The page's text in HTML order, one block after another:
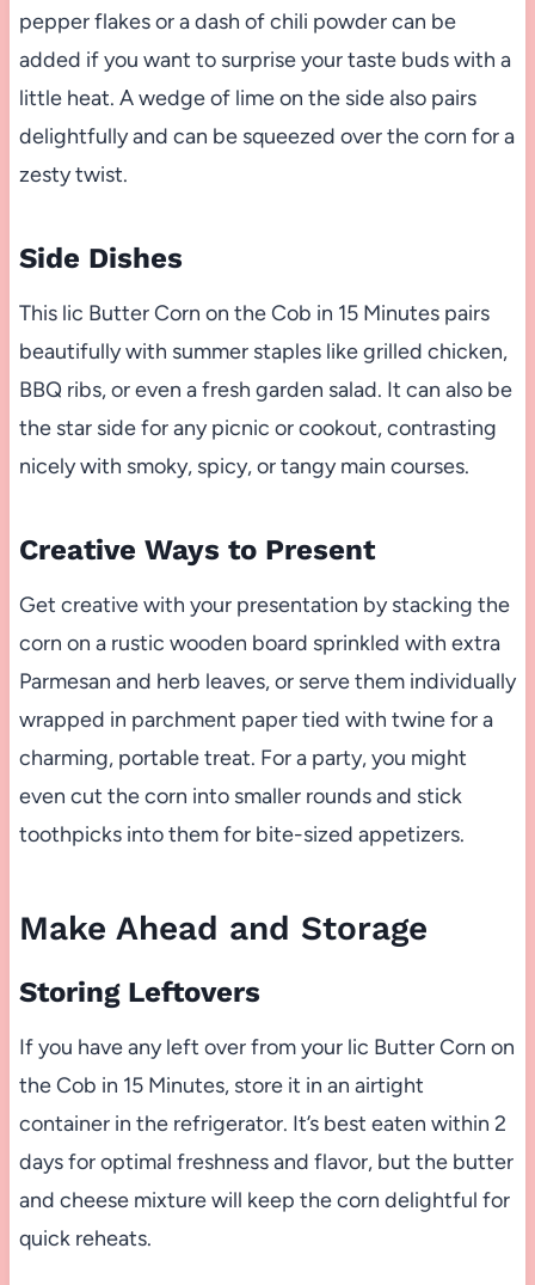
pepper flakes or a dash of chili powder can be
added if you want to surprise your taste buds with a
little heat. A wedge of lime on the side also pairs
delightfully and can be squeezed over the corn for a
zesty twist.
Side Dishes
This lic Butter Corn on the Cob in 15 Minutes pairs
beautifully with summer staples like grilled chicken,
BBQ ribs, or even a fresh garden salad. It can also be
the star side for any picnic or cookout, contrasting
nicely with smoky, spicy, or tangy main courses.
Creative Ways to Present
Get creative with your presentation by stacking the
corn on a rustic wooden board sprinkled with extra
Parmesan and herb leaves, or serve them individually
wrapped in parchment paper tied with twine for a
charming, portable treat. For a party, you might
even cut the corn into smaller rounds and stick
toothpicks into them for bite-sized appetizers.
Make Ahead and Storage
Storing Leftovers
If you have any left over from your lic Butter Corn on
the Cob in 15 Minutes, store it in an airtight
container in the refrigerator. It’s best eaten within 2
days for optimal freshness and flavor, but the butter
and cheese mixture will keep the corn delightful for
quick reheats.